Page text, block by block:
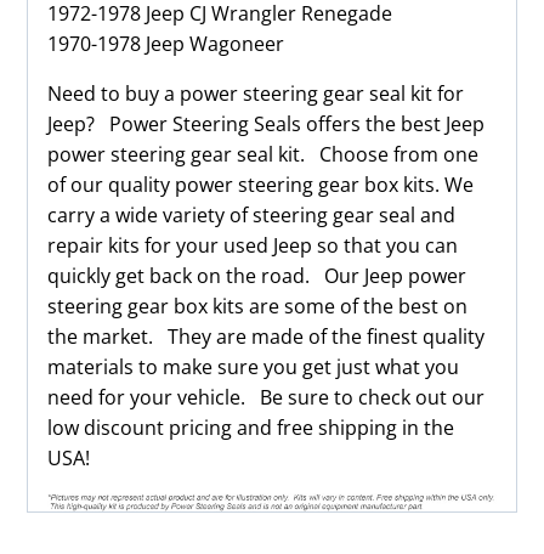
1972-1978 Jeep CJ Wrangler Renegade
1970-1978 Jeep Wagoneer
Need to buy a power steering gear seal kit for
Jeep? Power Steering Seals offers the best Jeep
power steering gear seal kit. Choose from one
of our quality power steering gear box kits. We
carry a wide variety of steering gear seal and
repair kits for your used Jeep so that you can
quickly get back on the road. Our Jeep power
steering gear box kits are some of the best on
the market. They are made of the finest quality
materials to make sure you get just what you
need for your vehicle. Be sure to check out our
low discount pricing and free shipping in the
USA!